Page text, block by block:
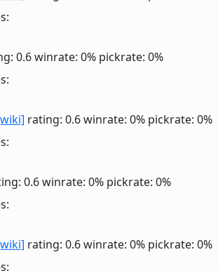
0.6winrate: 0% pickrate: 0%
rating: 0.6winrate: 0% pickrate: 0%
0.6winrate: 0% pickrate: 0%
rating: 0.6winrate: 0% pickrate: 0%